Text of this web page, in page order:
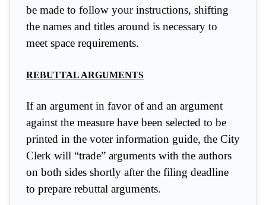
be made to follow your instructions, shifting
the names and titles around is necessary to
meet space requirements.
REBUTTAL ARGUMENTS
If an argument in favor of and an argument
against the measure have been selected to be
printed in the voter information guide, the City
Clerk will “trade” arguments with the authors
on both sides shortly after the filing deadline
to prepare rebuttal arguments.